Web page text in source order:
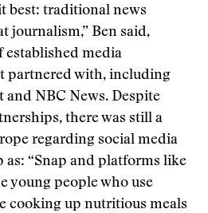
best: traditional news
journalism,” Ben said,
established media
partnered with, including
and NBC News. Despite
there was still a
regarding social media
as: “Snap and platforms like
young people who use
cooking up nutritious meals